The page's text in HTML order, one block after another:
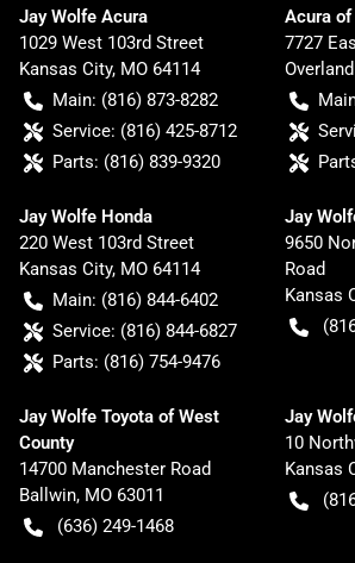
Jay Wolfe Acura
1029 West 103rd Street
Kansas City, MO 64114
Main: (816) 873-8282
Service: (816) 425-8712
Parts: (816) 839-9320
Acura
7727
Jay Wolfe Honda
220 West 103rd Street
Kansas City, MO 64114
Main: (816) 844-6402
Service: (816) 844-6827
Parts: (816) 754-9476
Jay
9650
Road
Kansas
Jay Wolfe Toyota of West
County
14700 Manchester Road
Ballwin, MO 63011
(636) 249-1468
Jay
10
Kansas